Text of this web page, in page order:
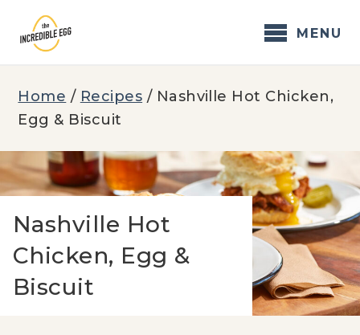
content
MENU
Home / Recipes / Nashville Hot Chicken,
Egg & Biscuit
Nashville Hot
Chicken, Egg &
Biscuit